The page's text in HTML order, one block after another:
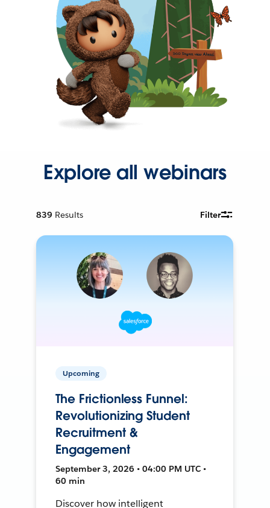
Explore all webinars
839 Results Filter
Upcoming
The Frictionless Funnel:
Revolutionizing Student
Recruitment &
Engagement
September 3, 2026 • 04:00 PM UTC •
60 min
Discover how intelligent